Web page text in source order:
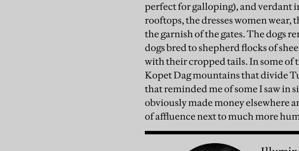
perfect for galloping), and verdant
rooftops, the dresses women
the garnish of the gates. The dogs
dogs bred to shepherd flocks of
with their cropped tails. In some of
Kopet Dag mountains that divide
that reminded me of some I saw in
obviously made money elsewhere
of affluence next to much more